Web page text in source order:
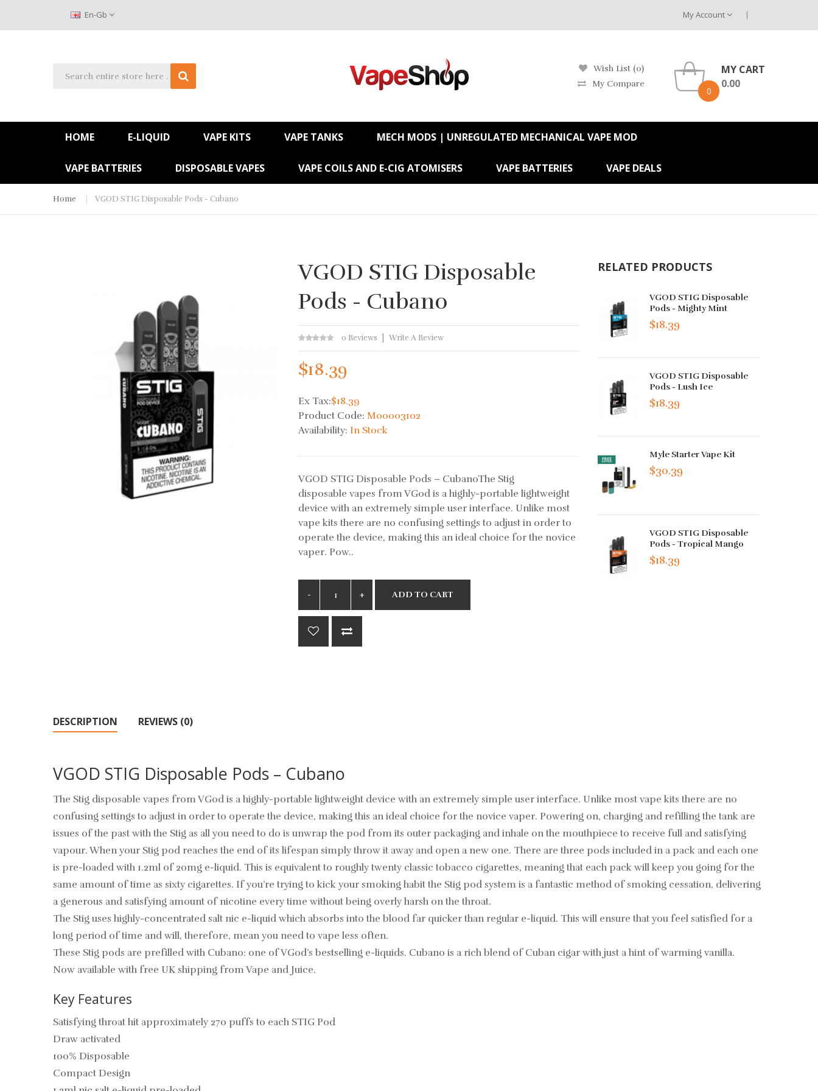
En-Gb My Account
Wish List (0)
My Compare
0
MY CART
0.00
HOME E-LIQUID VAPE KITS VAPE TANKS MECH MODS | UNREGULATED MECHANICAL VAPE MOD
VAPE BATTERIES DISPOSABLE VAPES VAPE COILS AND E-CIG ATOMISERS VAPE BATTERIES VAPE DEALS
Home VGOD STIG Disposable Pods - Cubano
VGOD STIG Disposable
Pods - Cubano
0 Reviews Write A Review
$18.39
Ex Tax:$18.39
Product Code:M00003102
Availability:In Stock
VGOD STIG Disposable Pods – CubanoThe Stig
disposable vapes from VGod is a highly-portable lightweight
device with an extremely simple user interface. Unlike most
vape kits there are no confusing settings to adjust in order to
operate the device, making this an ideal choice for the novice
vaper. Pow..
ADD TO CART
RELATED PRODUCTS
VGOD STIG Disposable
Pods - Mighty Mint
$18.39
VGOD STIG Disposable
Pods - Lush Ice
$18.39
Myle Starter Vape Kit
$30.39
VGOD STIG Disposable
Pods - Tropical Mango
$18.39
DESCRIPTION REVIEWS (0)
VGOD STIG Disposable Pods – Cubano
The Stig disposable vapes from VGod is a highly-portable lightweight device with an extremely simple user interface. Unlike most vape kits there are no
confusing settings to adjust in order to operate the device, making this an ideal choice for the novice vaper. Powering on, charging and refilling the tank are
issues of the past with the Stig as all you need to do is unwrap the pod from its outer packaging and inhale on the mouthpiece to receive full and satisfying
vapour. When your Stig pod reaches the end of its lifespan simply throw it away and open a new one. There are three pods included in a pack and each one
is pre-loaded with 1.2ml of 20mg e-liquid. This is equivalent to roughly twenty classic tobacco cigarettes, meaning that each pack will keep you going for the
same amount of time as sixty cigarettes. If you’re trying to kick your smoking habit the Stig pod system is a fantastic method of smoking cessation, delivering
a generous and satisfying amount of nicotine every time without being overly harsh on the throat.
The Stig uses highly-concentrated salt nic e-liquid which absorbs into the blood far quicker than regular e-liquid. This will ensure that you feel satisfied for a
long period of time and will, therefore, mean you need to vape less often.
These Stig pods are prefilled with Cubano: one of VGod’s bestselling e-liquids. Cubano is a rich blend of Cuban cigar with just a hint of warming vanilla.
Now available with free UK shipping from Vape and Juice.
Key Features
Satisfying throat hit approximately 270 puffs to each STIG Pod
Draw activated
100% Disposable
Compact Design